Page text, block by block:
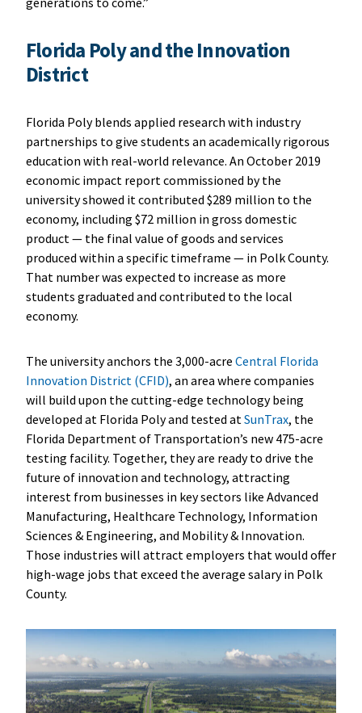
Florida Poly and the Innovation
District
Florida Poly blends applied research with industry
partnerships to give students an academically rigorous
education with real-world relevance. An October 2019
economic impact report commissioned by the
university showed it contributed $289 million to the
economy, including $72 million in gross domestic
product — the final value of goods and services
produced within a specific timeframe — in Polk County.
That number was expected to increase as more
students graduated and contributed to the local
economy.
The university anchors the 3,000-acre Central Florida
Innovation District (CFID), an area where companies
will build upon the cutting-edge technology being
developed at Florida Poly and tested at SunTrax, the
Florida Department of Transportation’s new 475-acre
testing facility. Together, they are ready to drive the
future of innovation and technology, attracting
interest from businesses in key sectors like Advanced
Manufacturing, Healthcare Technology, Information
Sciences & Engineering, and Mobility & Innovation.
Those industries will attract employers that would offer
high-wage jobs that exceed the average salary in Polk
County.